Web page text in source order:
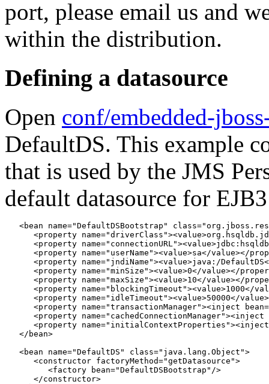
port, please email us and
within the distribution.
Defining a datasource
Open conf/embedded-
DefaultDS. This example
that is used by the JMS
default datasource for
<bean name="DefaultDSBootstrap"
<property
<property
<property name="userName"><value>sa</value></
<property name="jndiName"><value>java:/
<property name="minSize"><value>0</value></
<property name="maxSize"><value>10</value></
<property name="blockingTimeout"><value>1000</
<property name="idleTimeout"><value>50000</
<property name="transactionManager"><inject
<property
<property
   </bean>
   <bean name="DefaultDS" class="java.lang.Object">
      <constructor factoryMethod="getDatasource">
         <factory bean="DefaultDSBootstrap"/>
      </constructor>